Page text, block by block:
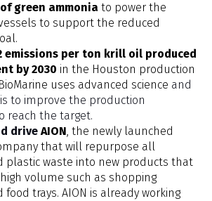
green ammonia to power the
to support the reduced
emissions per ton krill oil produced
by 2030 in the Houston production
uses advanced science and
to improve the production
reach the target.
drive AION, the newly launched
that will repurpose all
plastic waste into new products that
volume such as shopping
food trays. AION is already working